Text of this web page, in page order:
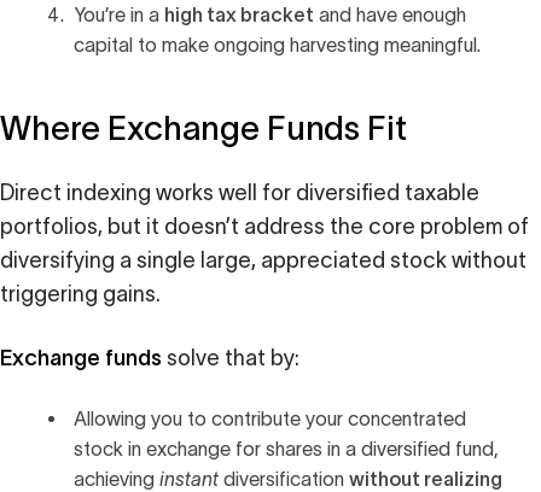
You’re in a high tax bracket and have enough
capital to make ongoing harvesting meaningful.
Where Exchange Funds Fit
Direct indexing works well for diversified taxable
portfolios, but it doesn’t address the core problem of
diversifying a single large, appreciated stock without
triggering gains.
Exchange funds solve that by:
Allowing you to contribute your concentrated
stock in exchange for shares in a diversified fund,
achieving instantdiversification without realizing